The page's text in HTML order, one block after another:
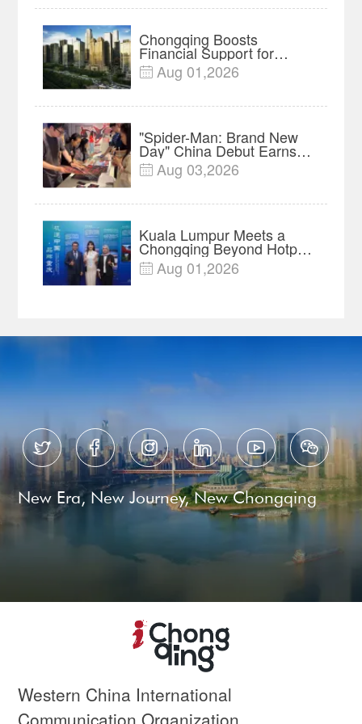
Chongqing Boosts
Financial Support for
Innovation, Manufacturing
and Cross-Border Growth
 Aug 01,2026
"Spider-Man: Brand New
Day" China Debut Earns
$35 million, Global
Advance Release Sets 7-
 Aug 03,2026
Kuala Lumpur Meets a
Chongqing Beyond Hotpot
—Open, Innovative and
Ready for Business
 Aug 01,2026
     
New Era, New Journey, New Chongqing
Western China International
Communication Organization